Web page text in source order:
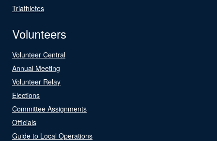
Triathletes
Volunteers
Volunteer Central
Annual Meeting
Volunteer Relay
Elections
Committee Assignments
Officials
Guide to Local Operations